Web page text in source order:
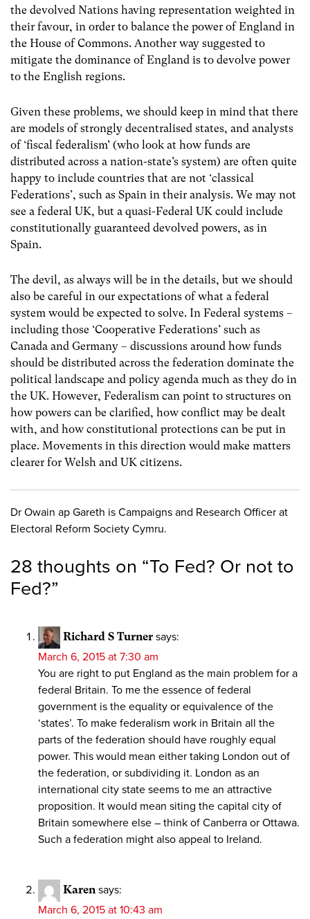
the devolved Nations having representation weighted in
their favour, in order to balance the power of England in
the House of Commons. Another way suggested to
mitigate the dominance of England is to devolve power
to the English regions.
Given these problems, we should keep in mind that there
are models of strongly decentralised states, and analysts
of ‘fiscal federalism’ (who look at how funds are
distributed across a nation-state’s system) are often quite
happy to include countries that are not ‘classical
Federations’, such as Spain in their analysis. We may not
see a federal UK, but a quasi-Federal UK could include
constitutionally guaranteed devolved powers, as in
Spain.
The devil, as always will be in the details, but we should
also be careful in our expectations of what a federal
system would be expected to solve. In Federal systems –
including those ‘Cooperative Federations’ such as
Canada and Germany – discussions around how funds
should be distributed across the federation dominate the
political landscape and policy agenda much as they do in
the UK. However, Federalism can point to structures on
how powers can be clarified, how conflict may be dealt
with, and how constitutional protections can be put in
place. Movements in this direction would make matters
clearer for Welsh and UK citizens.
Dr Owain ap Gareth is Campaigns and Research Officer at
Electoral Reform Society Cymru.
28 thoughts on “To Fed? Or not to
Fed?”
Richard S Turner says:
March 6, 2015 at 7:30 am
You are right to put England as the main problem for a
federal Britain. To me the essence of federal
government is the equality or equivalence of the
‘states’. To make federalism work in Britain all the
parts of the federation should have roughly equal
power. This would mean either taking London out of
the federation, or subdividing it. London as an
international city state seems to me an attractive
proposition. It would mean siting the capital city of
Britain somewhere else – think of Canberra or Ottawa.
Such a federation might also appeal to Ireland.
Karen says:
March 6, 2015 at 10:43 am